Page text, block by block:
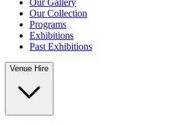
Our Gallery
Our Collection
Programs
Exhibitions
Past Exhibitions
Venue Hire